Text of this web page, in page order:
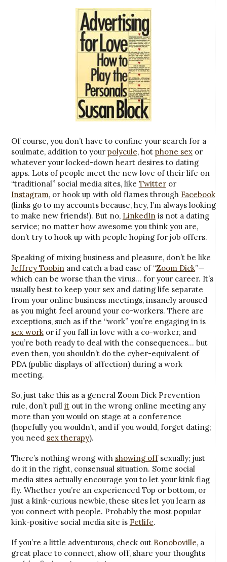
Of course, you don’t have to confine your search for a
soulmate, addition to your polycule, hot phone sexor
whatever your locked-down heart desires to dating
apps. Lots of people meet the new love of their life on
“traditional” social media sites, like Twitteror
Instagram, or hook up with old flames through Facebook
(links go to my accounts because, hey, I’m always looking
to make new friends!). But no, LinkedInis not a dating
service; no matter how awesome you think you are,
don’t try to hook up with people hoping for job offers.
Speaking of mixing business and pleasure, don’t be like
Jeffrey Toobinand catch a bad case of “Zoom Dick”—
which can be worse than the virus… for your career. It’s
usually best to keep your sex and dating life separate
from your online business meetings, insanely aroused
as you might feel around your co-workers. There are
exceptions, such as if the “work” you’re engaging in is
sex workor if you fall in love with a co-worker, and
you’re both ready to deal with the consequences… but
even then, you shouldn’t do the cyber-equivalent of
PDA (public displays of affection) during a work
meeting.
So, just take this as a general Zoom Dick Prevention
rule, don’t pull itout in the wrong online meeting any
more than you would on stage at a conference
(hopefully you wouldn’t, and if you would, forget dating;
you need sex therapy).
There’s nothing wrong with showing offsexually; just
do it in the right, consensual situation. Some social
media sites actually encourage you to let your kink flag
fly. Whether you’re an experienced Top or bottom, or
just a kink-curious newbie, these sites let you learn as
you connect with people. Probably the most popular
kink-positive social media site is Fetlife.
If you’re a little adventurous, check out Bonoboville, a
great place to connect, show off, share your thoughts